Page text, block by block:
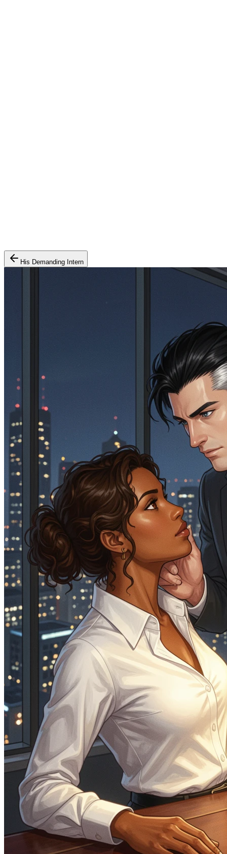
His Demanding Intern